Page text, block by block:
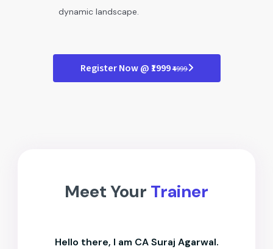
dynamic landscape.
Register Now @ ₹1999₹4999
Meet Your Trainer
Hello there, I am CA Suraj Agarwal.